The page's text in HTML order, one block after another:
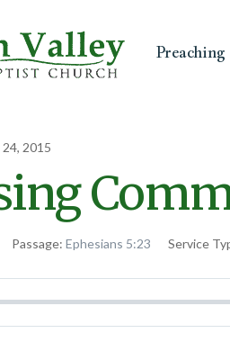
Preaching
2015
Passage: Ephesians 5:23 Service